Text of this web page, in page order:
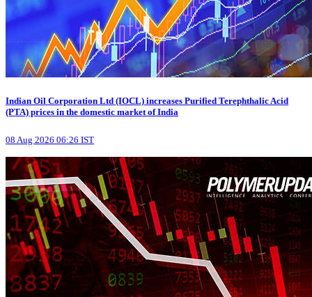
Indian Oil Corporation Ltd (IOCL) increases Purified Terephthalic Acid
(PTA) prices in the domestic market of India
08 Aug 2026 06:26 IST